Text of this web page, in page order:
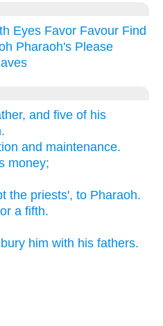
Eyes Favor Favour Find
Pharaoh's Please
and five of his
and maintenance.
money;
the priests', to Pharaoh.
a fifth.
him with his fathers.